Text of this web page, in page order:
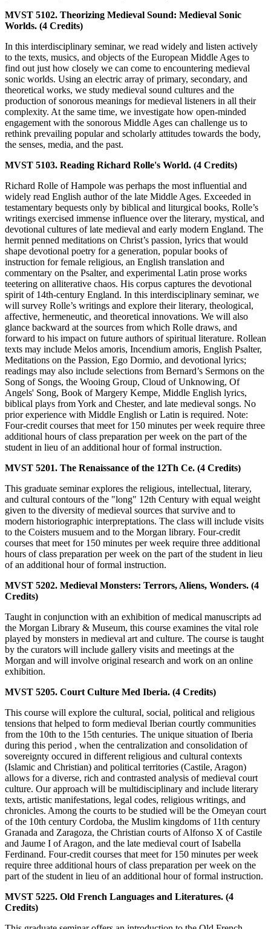
MVST 5102. Theorizing Medieval Sound: Medieval Sonic
Worlds. (4 Credits)
In this interdisciplinary seminar, we read widely and listen actively
to the texts, musics, and objects of the European Middle Ages to
find out just how closely we can come to encountering medieval
sonic worlds. Using an electric array of primary, secondary, and
theoretical works, we study medieval sound cultures and the
production of sonorous meanings for medieval listeners in all their
complexity. At the same time, we investigate how open-minded
engagement with the sonorous Middle Ages can challenge us to
rethink prevailing popular and scholarly attitudes towards the body,
the senses, media, and the past.
MVST 5103. Reading Richard Rolle's World. (4 Credits)
Richard Rolle of Hampole was perhaps the most influential and
widely read English author of the late Middle Ages. Exceeded in
testamentary bequests only by biblical and liturgical books, Rolle’s
writings exercised immense influence over the literary, mystical, and
devotional cultures of late medieval and early modern England. The
hermit penned meditations on Christ’s passion, lyrics that would
shape devotional poetry for a generation, popular books of
instruction for female religious, an English translation and
commentary on the Psalter, and experimental Latin prose works
teetering on alliterative chaos. His corpus captures the devotional
spirit of 14th-century England. In this interdisciplinary seminar, we
will survey Rolle’s writings and explore their literary, theological,
affective, hermeneutic, and theoretical innovations. We will also
glance backward at the sources from which Rolle draws, and
forward to his impact on future authors of spiritual literature. Rollean
texts may include Melos amoris, Incendium amoris, English Psalter,
Meditations on the Passion, Ego Dormio, and devotional lyrics;
readings may also include selections from Bernard’s Sermons on the
Song of Songs, the Wooing Group, Cloud of Unknowing, Of
Angels' Song, Book of Margery Kempe, Middle English lyrics,
biblical plays from York and Chester, and late medieval songs. No
prior experience with Middle English or Latin is required. Note:
Four-credit courses that meet for 150 minutes per week require three
additional hours of class preparation per week on the part of the
student in lieu of an additional hour of formal instruction.
MVST 5201. The Renaissance of the 12Th Ce. (4 Credits)
This graduate seminar explores the religious, intellectual, literary,
and cultural contours of the "long" 12th Century with equal weight
given to the diversity of medieval sources that survive and to
modern historiographic interpreptations. The class will include visits
to the Coisters musuem and to the Morgan library. Four-credit
courses that meet for 150 minutes per week require three additional
hours of class preparation per week on the part of the student in lieu
of an additional hour of formal instruction.
MVST 5202. Medieval Monsters: Terrors, Aliens, Wonders. (4
Credits)
Taught in conjunction with an exhibition of medical manuscripts ad
the Morgan Library & Museum, this course examines the vital role
played by monsters in medieval art and culture. The course is taught
by the curators will include gallery visits and meetings at the
Morgan and will involve original research and work on an online
exhibition.
MVST 5205. Court Culture Med Iberia. (4 Credits)
This course will explore the cultural, social, political and religious
tensions that helped to form medieval Iberian courtly communities
from the 10th to the 15th centuries. The unique situation of Iberia
during this period , when the centralization and consolidation of
sovereignty occured in different religious and cultural contexts
(Islamic and Christian) and political territories (Castile, Aragon)
allows for a diverse, rich and contrasted analysis of medieval court
culture. Our approach will be multidisciplinary and include literary
texts, artistic manifestations, legal codes, religious writings, and
chronicles. Among the courts to be studied will be the Omeyan court
of the 10th century Cordoba, the Muslim kingdoms of 11th century
Granada and Zaragoza, the Christian courts of Alfonso X of Castile
and Jaume I of Aragon, and the late medieval court of Isabella
Ferdinand. Four-credit courses that meet for 150 minutes per week
require three additional hours of class preparation per week on the
part of the student in lieu of an additional hour of formal instruction.
MVST 5225. Old French Languages and Literatures. (4
Credits)